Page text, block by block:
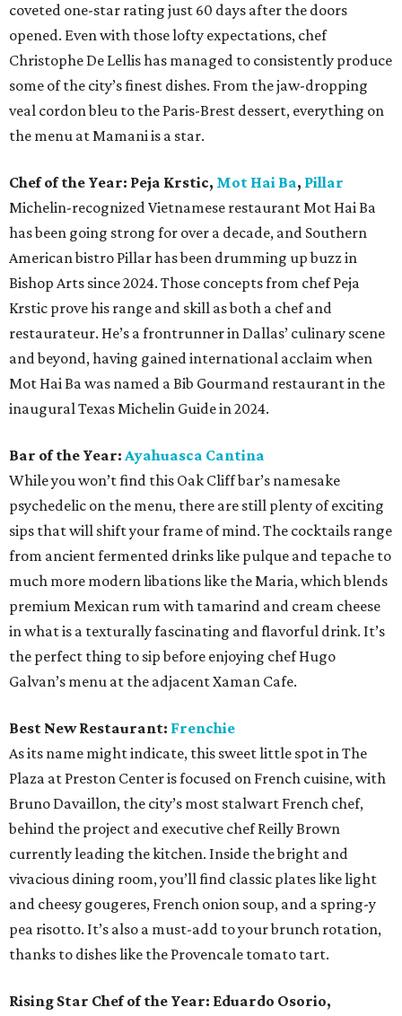
coveted one-star rating just 60 days after the doors
opened. Even with those lofty expectations, chef
Christophe De Lellis has managed to consistently produce
some of the city’s finest dishes. From the jaw-dropping
veal cordon bleu to the Paris-Brest dessert, everything on
the menu at Mamani is a star.
Chef of the Year: Peja Krstic, Mot Hai Ba, Pillar
Michelin-recognized Vietnamese restaurant Mot Hai Ba
has been going strong for over a decade, and Southern
American bistro Pillar has been drumming up buzz in
Bishop Arts since 2024. Those concepts from chef Peja
Krstic prove his range and skill as both a chef and
restaurateur. He’s a frontrunner in Dallas’ culinary scene
and beyond, having gained international acclaim when
Mot Hai Ba was named a Bib Gourmand restaurant in the
inaugural Texas Michelin Guide in 2024.
Bar of the Year: Ayahuasca Cantina
While you won’t find this Oak Cliff bar’s namesake
psychedelic on the menu, there are still plenty of exciting
sips that will shift your frame of mind. The cocktails range
from ancient fermented drinks like pulque and tepache to
much more modern libations like the Maria, which blends
premium Mexican rum with tamarind and cream cheese
in what is a texturally fascinating and flavorful drink. It’s
the perfect thing to sip before enjoying chef Hugo
Galvan’s menu at the adjacent Xaman Cafe.
Best New Restaurant: Frenchie
As its name might indicate, this sweet little spot in The
Plaza at Preston Center is focused on French cuisine, with
Bruno Davaillon, the city’s most stalwart French chef,
behind the project and executive chef Reilly Brown
currently leading the kitchen. Inside the bright and
vivacious dining room, you’ll find classic plates like light
and cheesy gougeres, French onion soup, and a spring-y
pea risotto. It’s also a must-add to your brunch rotation,
thanks to dishes like the Provencale tomato tart.
Rising Star Chef of the Year: Eduardo Osorio,